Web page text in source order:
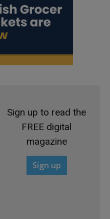
Sign up to read the
FREE digital
magazine
Sign up